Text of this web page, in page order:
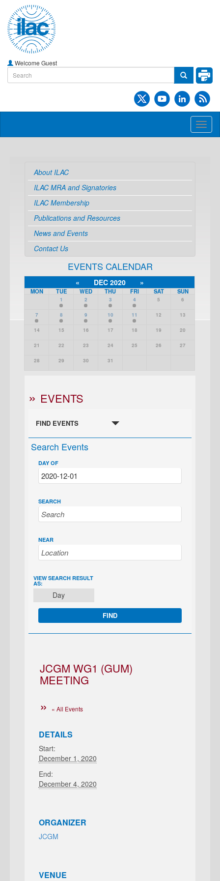
Welcome Guest
About ILAC
ILAC MRA and Signatories
ILAC Membership
Publications and Resources
News and Events
Contact Us
EVENTS CALENDAR
« DEC 2020 »
MON TUE WED THU FRI SAT SUN
1 2 3 4 5 6
7 8 9 10 11 12 13
14 15 16 17 18 19 20
21 22 23 24 25 26 27
28 29 30 31
EVENTS
FIND EVENTS
Search Events
DAY OF
SEARCH
NEAR
EVENT
VIEWS
NAVIGATION
VIEW SEARCH RESULT
AS:
Day
JCGM WG1 (GUM)
MEETING
« All Events
DETAILS
Start:
December 1, 2020
End:
December 4, 2020
ORGANIZER
JCGM
VENUE